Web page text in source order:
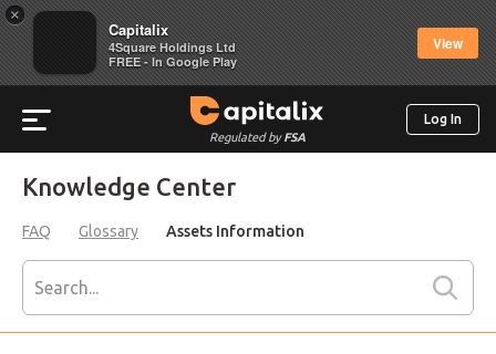
×
Capitalix
4Square Holdings Ltd
FREE - In Google Play
View
Regulated byFSA
Log In
Knowledge Center
FAQ Glossary Assets Information